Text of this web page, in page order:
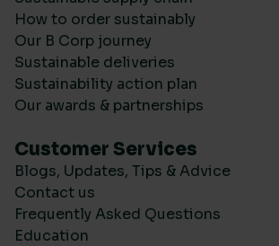
How to order sustainably
Our B Corp journey
Sustainable deliveries
Sustainability action plan
Our awards & partnerships
Customer Services
Blogs, Updates, Tips & Advice
Contact us
Frequently Asked Questions
Education